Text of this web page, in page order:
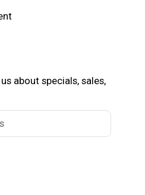
about specials, sales,